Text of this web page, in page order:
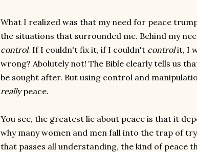
What I realized was that my need for peace
the situations that surrounded me. Behind my
control. If I couldn't fix it, if I couldn't controlit, I
wrong? Abolutely not! The Bible clearly tells us
be sought after. But using control and
reallypeace.
You see, the greatest lie about peace is that it
why many women and men fall into the trap of
that passes all understanding, the kind of peace